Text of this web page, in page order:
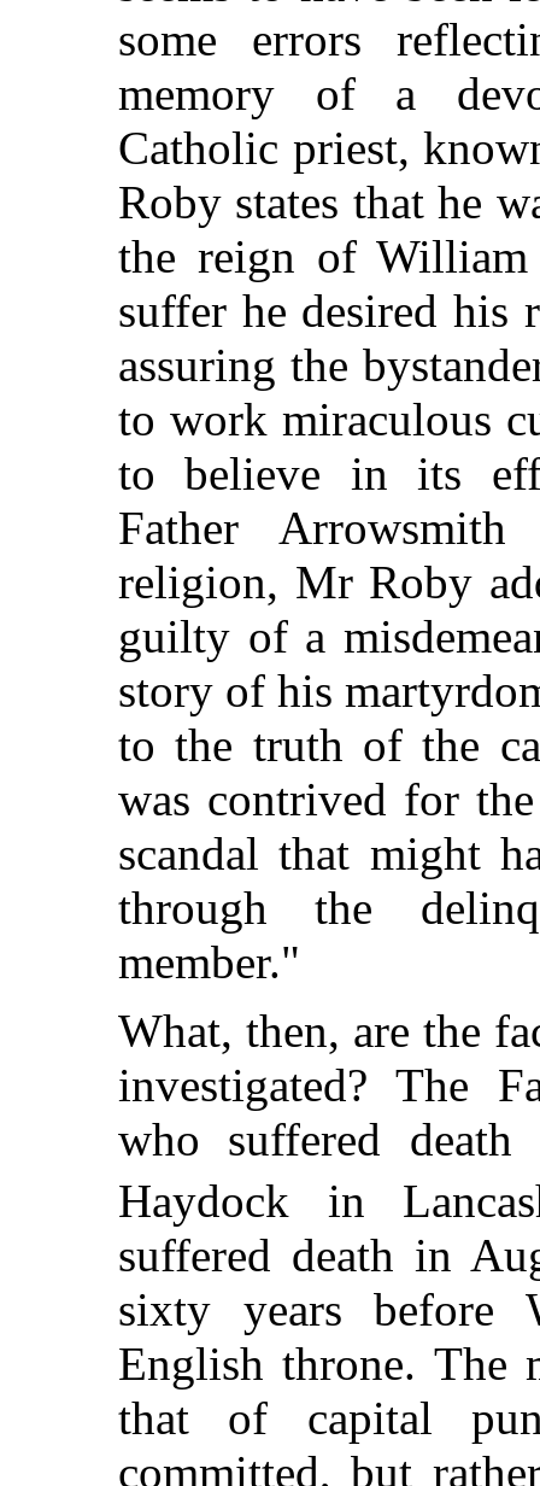
some errors
memory of a
Catholic priest,
Roby states that he
the reign of
suffer he desired
assuring the
to work miraculous
to believe in its
Father
religion, Mr Roby
guilty of a
story of his
to the truth of the
was contrived for
scandal that might
through the
member."
What, then, are the
investigated? The
who suffered
Haydock in
suffered death in
sixty years before
English throne. The
that of capital
committed, but